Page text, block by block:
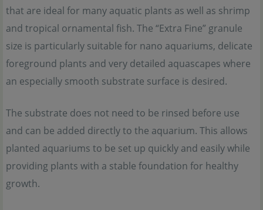
that are ideal for many aquatic plants as well as shrimp
and tropical ornamental fish. The “Extra Fine” granule
size is particularly suitable for nano aquariums, delicate
foreground plants and very detailed aquascapes where
an especially smooth substrate surface is desired.
The substrate does not need to be rinsed before use
and can be added directly to the aquarium. This allows
planted aquariums to be set up quickly and easily while
providing plants with a stable foundation for healthy
growth.